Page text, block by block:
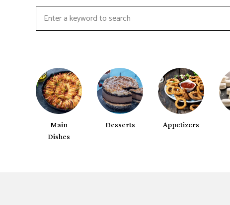
Main
Dishes
Desserts Appetizers